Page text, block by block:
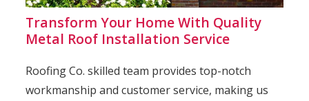
Transform Your Home With Quality
Metal Roof Installation Service
Roofing Co. skilled team provides top-notch
workmanship and customer service, making us